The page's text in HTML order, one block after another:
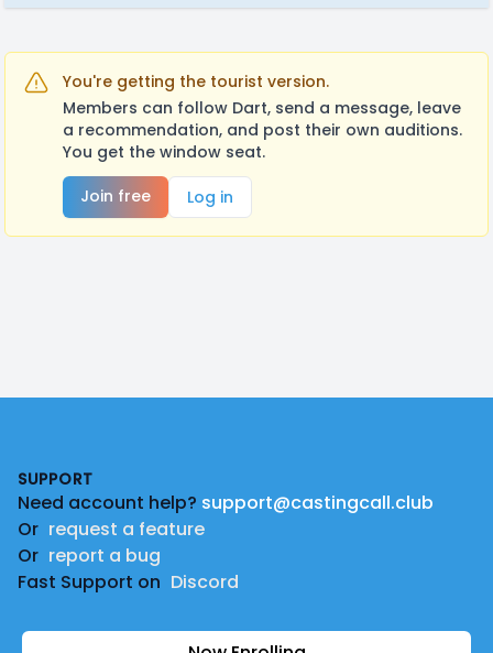
You're getting the tourist version.
Members can follow Dart, send a message, leave
a recommendation, and post their own auditions.
You get the window seat.
Join free
Log in
SUPPORT
Need account help? support@castingcall.club
Or request a feature
Or report a bug
Fast Support on Discord